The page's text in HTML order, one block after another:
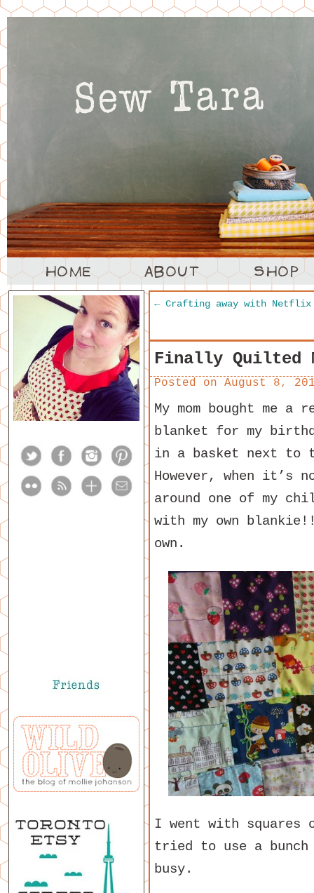
←Crafting away with Netflix
Finally Quilted
Posted on August 8,
My mom bought me
blanket for my
in a basket next to
However, when it’s
around one of my
with my own
own.
I went with squares
tried to use a
busy.